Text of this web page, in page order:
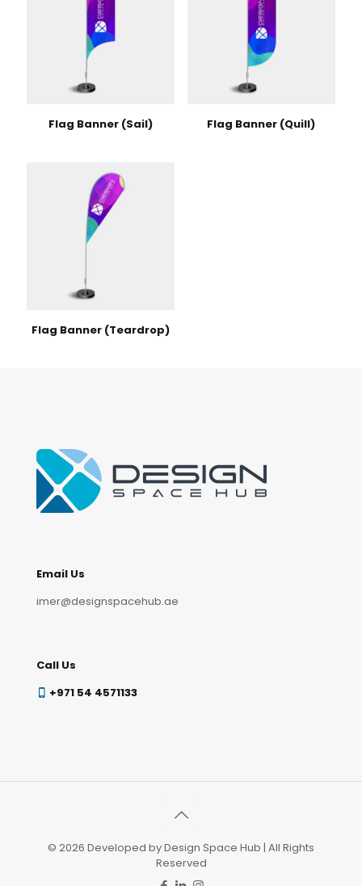
Flag Banner (Sail) Flag Banner (Quill)
Flag Banner (Teardrop)
Email Us
imer@designspacehub.ae
Call Us
+971 54 4571133
© 2026 Developed by Design Space Hub | All Rights
Reserved